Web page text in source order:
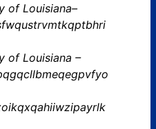
of Louisiana–
of Louisiana –